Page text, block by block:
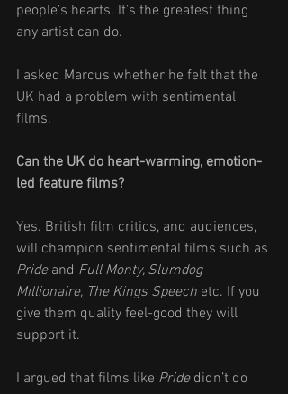
people’s hearts. It’s the greatest thing
any artist can do.
I asked Marcus whether he felt that the
UK had a problem with sentimental
films.
Can the UK do heart-warming, emotion-
led feature films?
Yes. British film critics, and audiences,
will champion sentimental films such as
Pride and Full Monty, Slumdog
Millionaire, The Kings Speech etc. If you
give them quality feel-good they will
support it.
I argued that films like Pride didn’t do